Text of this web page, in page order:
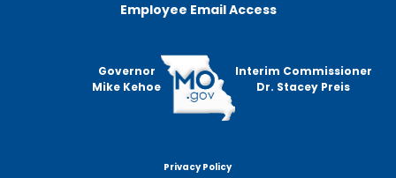
Employee Email Access
Governor
Mike Kehoe
Interim Commissioner
Dr. Stacey Preis
Privacy Policy